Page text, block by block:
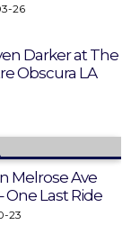
26
Darker at The
Obscura LA
Melrose Ave
One Last Ride
23